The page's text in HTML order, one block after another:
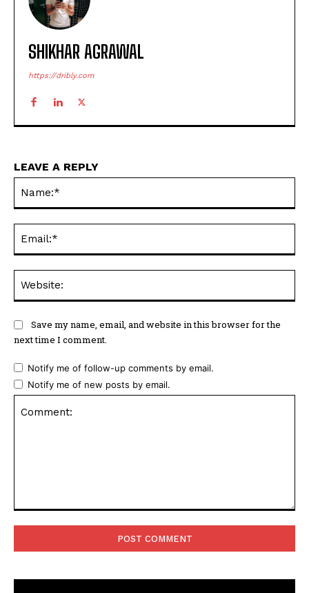
SHIKHAR AGRAWAL
https://dribly.com
LEAVE A REPLY
Save my name, email, and website in this browser for the
next time I comment.
Notify me of follow-up comments by email.
Notify me of new posts by email.